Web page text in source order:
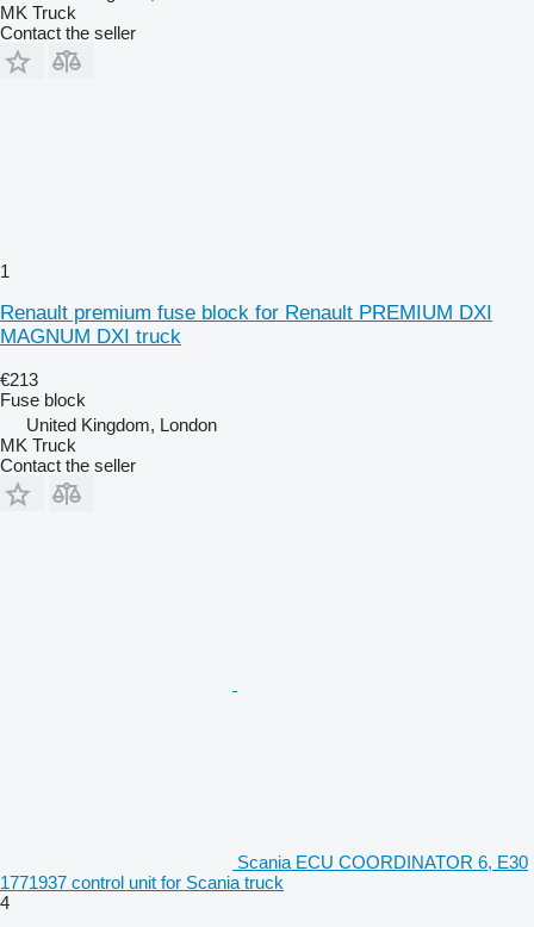
MK Truck
Contact the seller
1
Renault premium fuse block for Renault PREMIUM DXI
MAGNUM DXI truck
€213
Fuse block
United Kingdom, London
MK Truck
Contact the seller
Scania ECU COORDINATOR 6, E30
1771937 control unit for Scania truck
4